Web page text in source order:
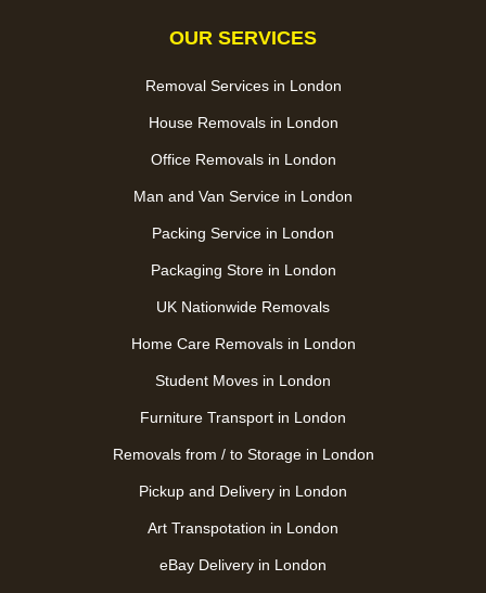
OUR SERVICES
Removal Services in London
House Removals in London
Office Removals in London
Man and Van Service in London
Packing Service in London
Packaging Store in London
UK Nationwide Removals
Home Care Removals in London
Student Moves in London
Furniture Transport in London
Removals from / to Storage in London
Pickup and Delivery in London
Art Transpotation in London
eBay Delivery in London